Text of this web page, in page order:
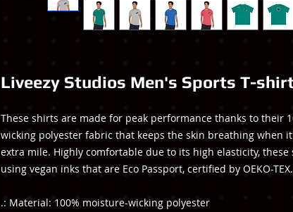
Liveezy Studios Men's Sports T-
These shirts are made for peak performance thanks to their
wicking polyester fabric that keeps the skin breathing when
extra mile. Highly comfortable due to its high elasticity,
using vegan inks that are Eco Passport, certified by OEKO-TEX.
.: Material: 100% moisture-wicking polyester